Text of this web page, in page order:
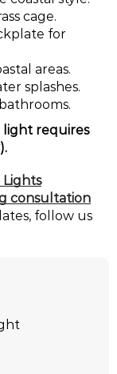
cage.
for
areas.
splashes.
light requires
consultation
follow us